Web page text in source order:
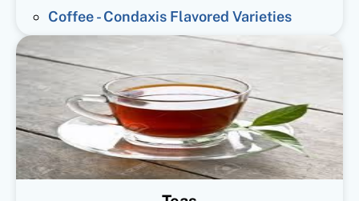
Coffee - Condaxis Flavored Varieties